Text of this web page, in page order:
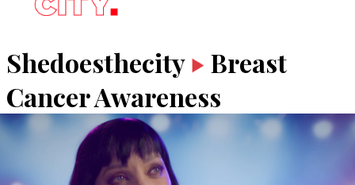
Shedoesthecity
Breast
Cancer Awareness